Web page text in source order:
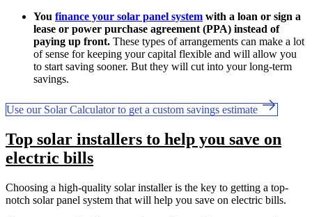
You finance your solar panel system with a loan or sign a
lease or power purchase agreement (PPA) instead of
paying up front. These types of arrangements can make a lot
of sense for keeping your capital flexible and will allow you
to start saving sooner. But they will cut into your long-term
savings.
Use our Solar Calculator to get a custom savings estimate
Top solar installers to help you save on
electric bills
Choosing a high-quality solar installer is the key to getting a top-
notch solar panel system that will help you save on electric bills.